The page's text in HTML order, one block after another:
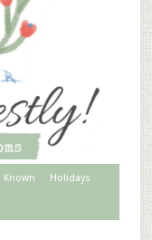
Known Holidays